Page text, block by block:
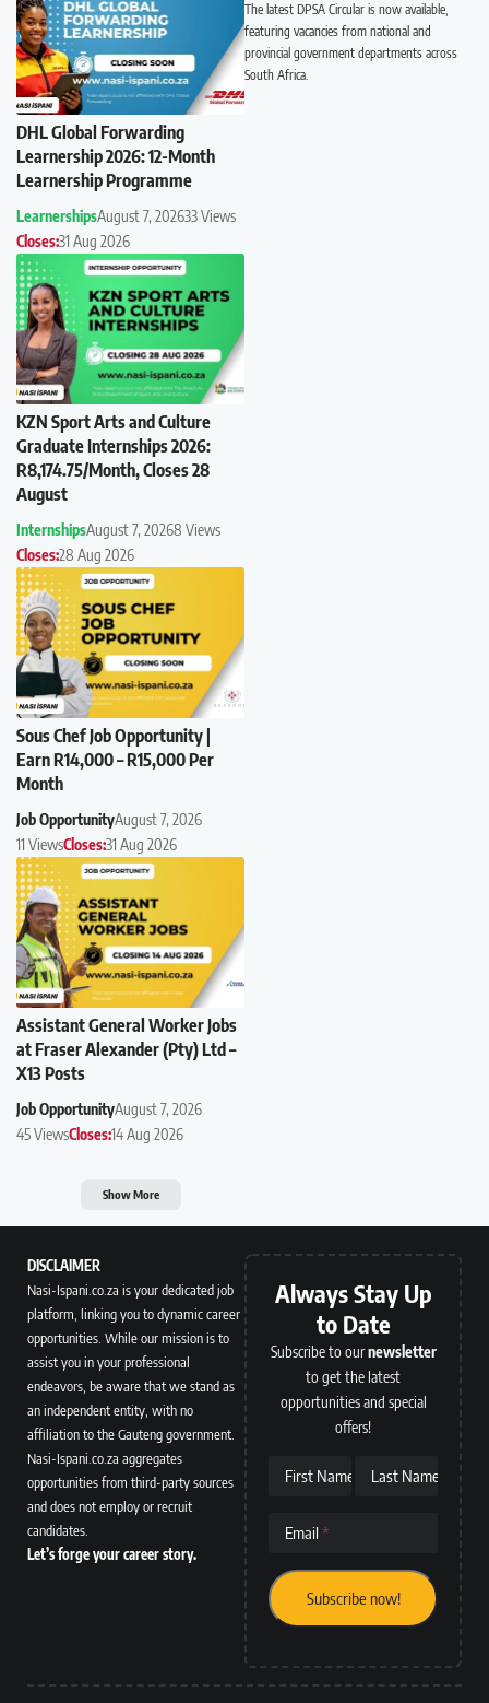
DHL Global Forwarding
Learnership 2026: 12-Month
Learnership Programme
LearnershipsAugust 7, 202633 Views
Closes:31 Aug 2026
KZN Sport Arts and Culture
Graduate Internships 2026:
R8,174.75/Month, Closes 28
August
InternshipsAugust 7, 20268 Views
Closes:28 Aug 2026
Sous Chef Job Opportunity |
Earn R14,000 – R15,000 Per
Month
Job OpportunityAugust 7, 2026
11 ViewsCloses:31 Aug 2026
Assistant General Worker Jobs
at Fraser Alexander (Pty) Ltd –
X13 Posts
Job OpportunityAugust 7, 2026
45 ViewsCloses:14 Aug 2026
Show More
The latest DPSA Circular is now available,
featuring vacancies from national and
provincial government departments across
South Africa.
DISCLAIMER
Nasi-Ispani.co.za is your dedicated job
platform, linking you to dynamic career
opportunities. While our mission is to
assist you in your professional
endeavors, be aware that we stand as
an independent entity, with no
affiliation to the Gauteng government.
Nasi-Ispani.co.za aggregates
opportunities from third-party sources
and does not employ or recruit
candidates.
Let’s forge your career story.
Always Stay Up
to Date
Subscribe to ournewsletter
to get the latest
opportunities and special
offers!
First Name Last Name
Email